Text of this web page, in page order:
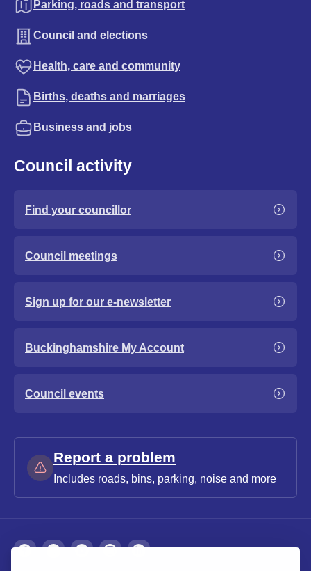
Parking, roads and transport
Council and elections
Health, care and community
Births, deaths and marriages
Business and jobs
Council activity
Find your councillor
Council meetings
Sign up for our e-newsletter
Buckinghamshire My Account
Council events
Report a problem
Includes roads, bins, parking, noise and more